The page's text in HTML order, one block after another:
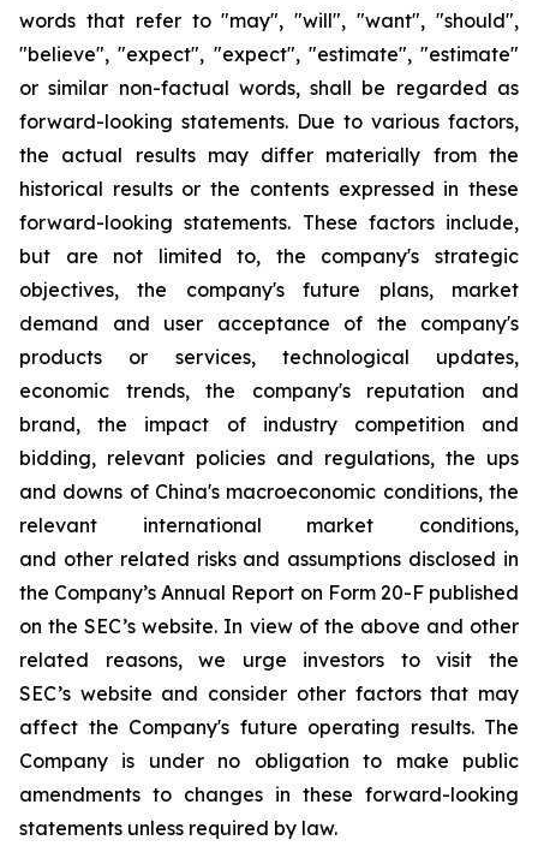
words that refer to "may", "will", "want", "should",
"believe", "expect", "expect", "estimate", "estimate"
or similar non-factual words, shall be regarded as
forward-looking statements. Due to various factors,
the actual results may differ materially from the
historical results or the contents expressed in these
forward-looking statements. These factors include,
but are not limited to, the company's strategic
objectives, the company's future plans, market
demand and user acceptance of the company's
products or services, technological updates,
economic trends, the company's reputation and
brand, the impact of industry competition and
bidding, relevant policies and regulations, the ups
and downs of China's macroeconomic conditions, the
relevant international market conditions,
and other related risks and assumptions disclosed in
the Company’s Annual Report on Form 20-F published
on the SEC’s website. In view of the above and other
related reasons, we urge investors to visit the
SEC’s website and consider other factors that may
affect the Company's future operating results. The
Company is under no obligation to make public
amendments to changes in these forward-looking
statements unless required by law.